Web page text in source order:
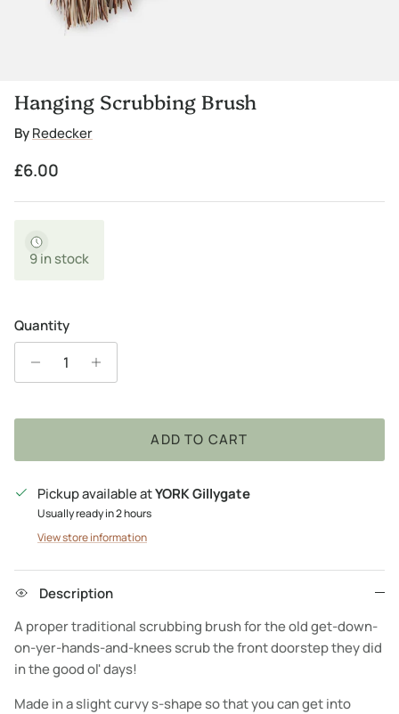
Hanging Scrubbing Brush
ByRedecker
Regular price
£6.00
9 in stock
Quantity
ADD TO CART
Pickup available atYORK Gillygate
Usually ready in 2 hours
View store information
Description
A proper traditional scrubbing brush for the old get-down-
on-yer-hands-and-knees scrub the front doorstep they did
in the good ol' days!
Made in a slight curvy s-shape so that you can get into